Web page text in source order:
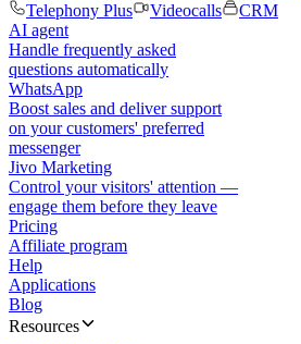
Telephony Plus
Videocalls
CRM
AI agent
Handle frequently asked
questions automatically
WhatsApp
Boost sales and deliver support
on your customers' preferred
messenger
Jivo Marketing
Control your visitors' attention —
engage them before they leave
Pricing
Affiliate program
Help
Applications
Blog
Resources